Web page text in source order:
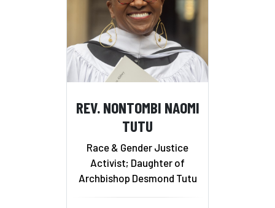
REV. NONTOMBI NAOMI
TUTU
Race & Gender Justice
Activist; Daughter of
Archbishop Desmond Tutu